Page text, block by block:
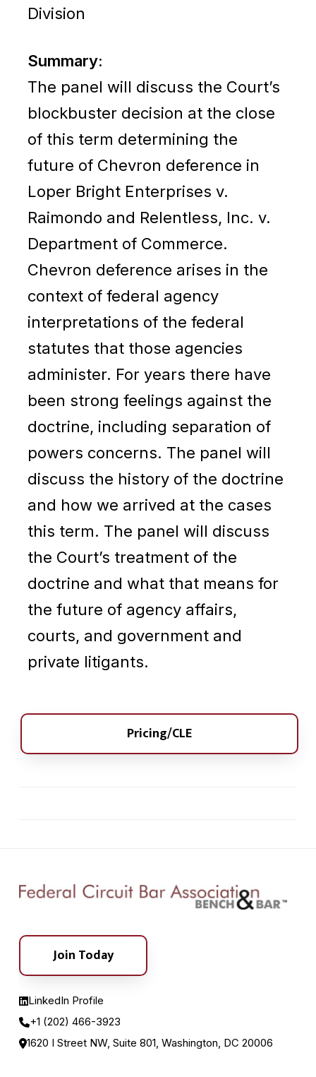
Division
Summary:
The panel will discuss the Court’s
blockbuster decision at the close
of this term determining the
future of Chevron deference in
Loper Bright Enterprises v.
Raimondo and Relentless, Inc. v.
Department of Commerce.
Chevron deference arises in the
context of federal agency
interpretations of the federal
statutes that those agencies
administer. For years there have
been strong feelings against the
doctrine, including separation of
powers concerns. The panel will
discuss the history of the doctrine
and how we arrived at the cases
this term. The panel will discuss
the Court’s treatment of the
doctrine and what that means for
the future of agency affairs,
courts, and government and
private litigants.
Pricing/CLE
Join Today
LinkedIn Profile
+1 (202) 466-3923
1620 I Street NW, Suite 801, Washington, DC 20006